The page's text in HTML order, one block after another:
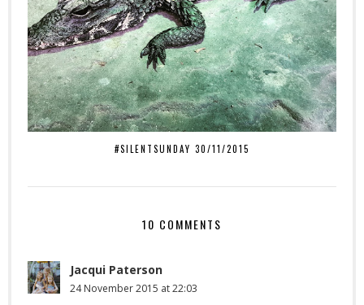
#SILENTSUNDAY 30/11/2015
10 COMMENTS
Jacqui Paterson
24 November 2015 at 22:03